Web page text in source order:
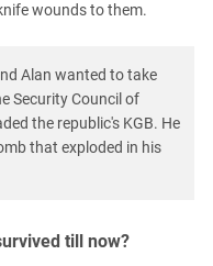
wounds to them.
Alan wanted to take
Security Council of
the republic's KGB. He
that exploded in his
till now?